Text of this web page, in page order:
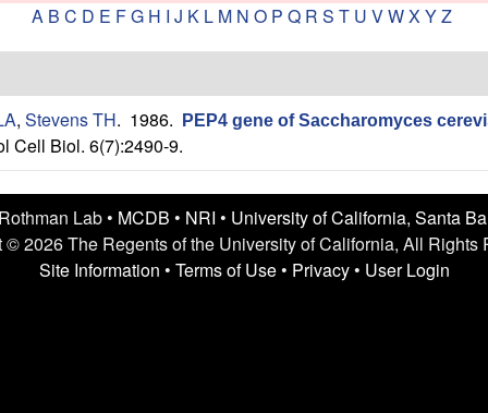
A B C D E FG H I J K L M N O P Q R S T U VWX YZ
, Stevens TH. 1986.
PEP4 gene of Saccharomyces
Cell Biol. 6(7):2490-9.
Lab • MCDB • NRI • University of California, Santa
© 2026 The Regents of the University of California, All Rights
Site Information • Terms of Use• Privacy• User Login